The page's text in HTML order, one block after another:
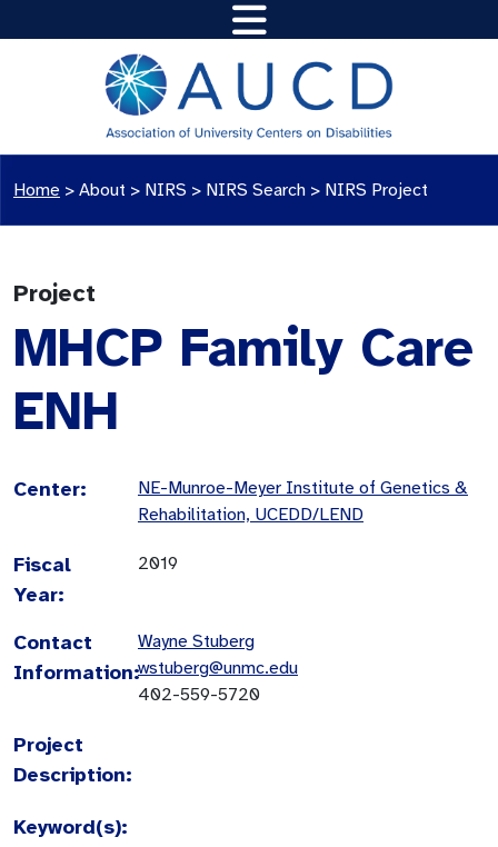
Home > About > NIRS > NIRS Search > NIRS Project
Project
MHCP Family Care
ENH
Center:
NE-Munroe-Meyer Institute of Genetics &
Rehabilitation, UCEDD/LEND
Fiscal
Year:
2019
Contact
Information:
Wayne Stuberg
wstuberg@unmc.edu
402-559-5720
Project
Description:
Keyword(s):